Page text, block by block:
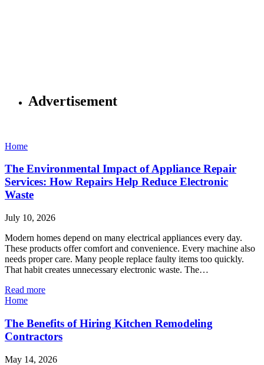
Advertisement
Home
The Environmental Impact of Appliance Repair
Services: How Repairs Help Reduce Electronic
Waste
July 10, 2026
Modern homes depend on many electrical appliances every day.
These products offer comfort and convenience. Every machine also
needs proper care. Many people replace faulty items too quickly.
That habit creates unnecessary electronic waste. The…
Read more
Home
The Benefits of Hiring Kitchen Remodeling
Contractors
May 14, 2026